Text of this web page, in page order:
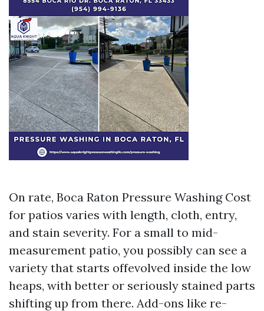
On rate, Boca Raton Pressure Washing Cost
for patios varies with length, cloth, entry,
and stain severity. For a small to mid-
measurement patio, you possibly can see a
variety that starts offevolved inside the low
heaps, with better or seriously stained parts
shifting up from there. Add-ons like re-